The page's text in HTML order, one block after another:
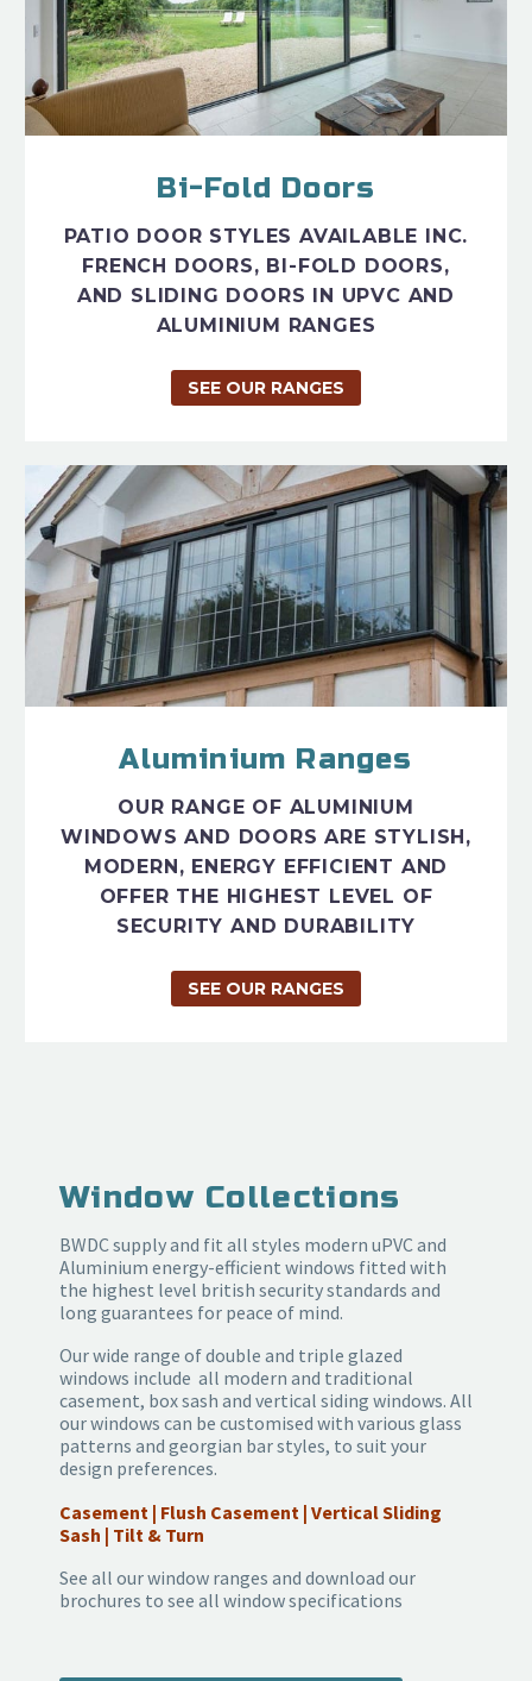
Bi-Fold Doors
PATIO DOOR STYLES AVAILABLE INC.
FRENCH DOORS, BI-FOLD DOORS,
AND SLIDING DOORS IN UPVC AND
ALUMINIUM RANGES
SEE OUR RANGES
Aluminium Ranges
OUR RANGE OF ALUMINIUM
WINDOWS AND DOORS ARE STYLISH,
MODERN, ENERGY EFFICIENT AND
OFFER THE HIGHEST LEVEL OF
SECURITY AND DURABILITY
SEE OUR RANGES
Window Collections
BWDC supply and fit all styles modern uPVC and
Aluminium energy-efficient windows fitted with
the highest level british security standards and
long guarantees for peace of mind.
Our wide range of double and triple glazed
windows include all modern and traditional
casement, box sash and vertical siding windows. All
our windows can be customised with various glass
patterns and georgian bar styles, to suit your
design preferences.
Casement | Flush Casement | Vertical Sliding
Sash | Tilt & Turn
See all our window ranges and download our
brochures to see all window specifications